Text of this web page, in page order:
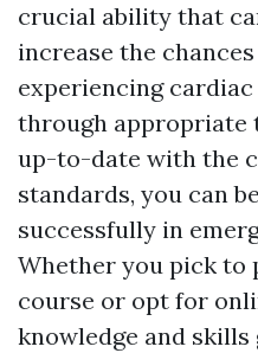
crucial ability that
increase the
experiencing
through appropriate
up-to-date with the
standards, you can
successfully in
Whether you pick to
course or opt for
knowledge and